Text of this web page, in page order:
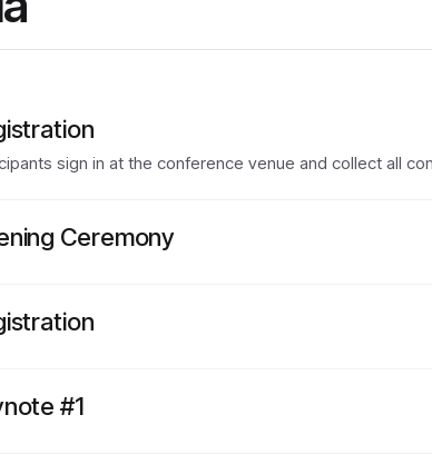
sign in at the conference venue and collect all
Ceremony
#1